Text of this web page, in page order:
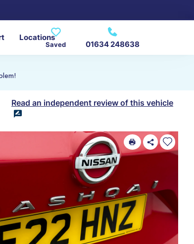
Locations
Saved 01634 248638
Read an independent review of this vehicle